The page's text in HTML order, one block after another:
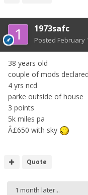
1973safc
Posted February
38 years old
couple of mods declared
4 yrs ncd
parke outside of house
3 points
5k miles pa
Â£650 with sky
Quote
1 month later...